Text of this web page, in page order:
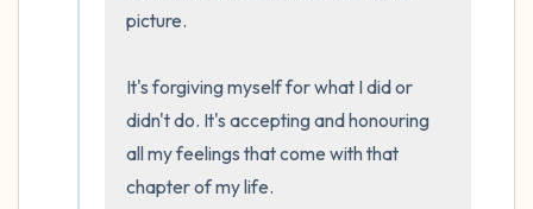
picture.
It's forgiving myself for what I did or
didn't do. It's accepting and honouring
all my feelings that come with that
chapter of my life.